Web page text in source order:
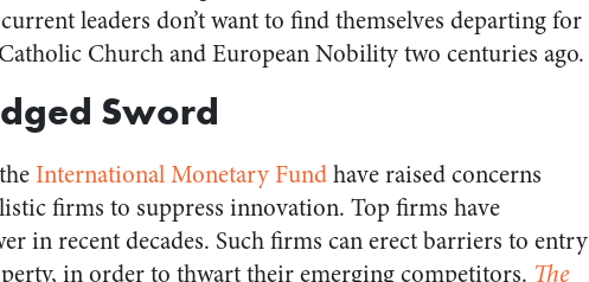
leaders don’t want to find themselves departing for
Church and European Nobility two centuries ago.
Sword
International Monetary Fundhave raised concerns
firms to suppress innovation. Top firms have
in recent decades. Such firms can erect barriers to entry
in order to thwart their emerging competitors. The